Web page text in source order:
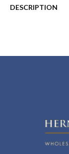
DESCRIPTION